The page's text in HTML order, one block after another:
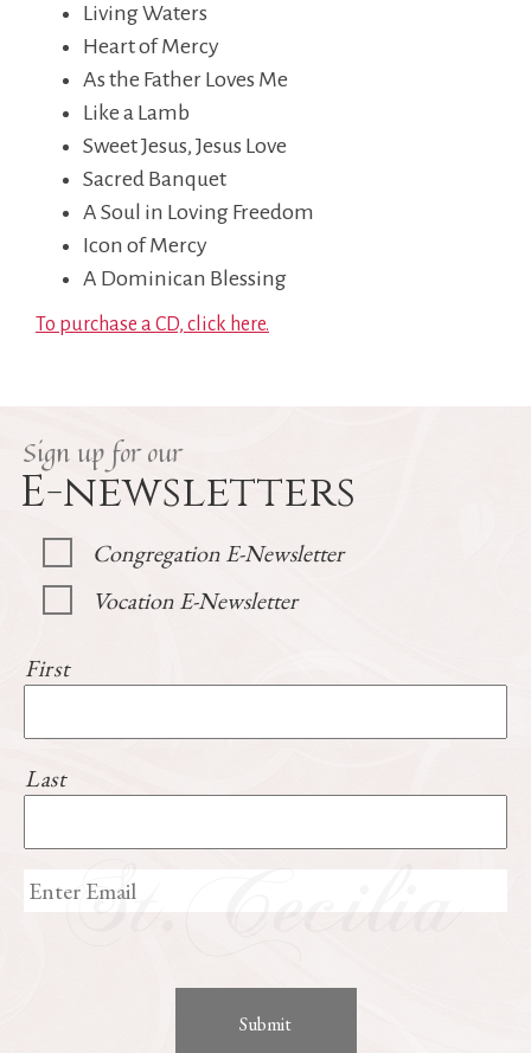
Living Waters
Heart of Mercy
As the Father Loves Me
Like a Lamb
Sweet Jesus, Jesus Love
Sacred Banquet
A Soul in Loving Freedom
Icon of Mercy
A Dominican Blessing
To purchase a CD, click here.
Sign up for our
E-newsletters
Congregation E-Newsletter
Vocation E-Newsletter
First
Last